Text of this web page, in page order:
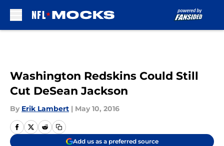
Washington Redskins Could Still
Cut DeSean Jackson
By Erik Lambert | May 10, 2016
Add us as a preferred source